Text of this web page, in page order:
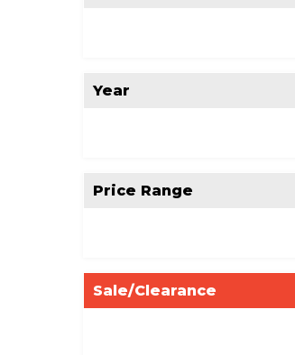
Year
Price Range
Sale/Clearance